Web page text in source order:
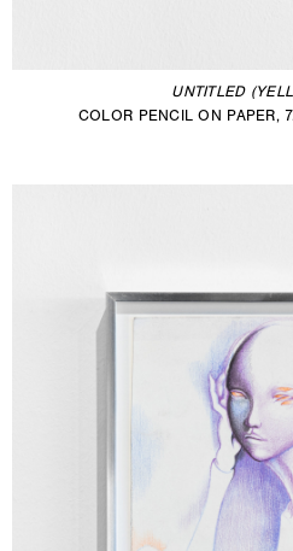
UNTITLED
COLOR PENCIL ON PAPER,